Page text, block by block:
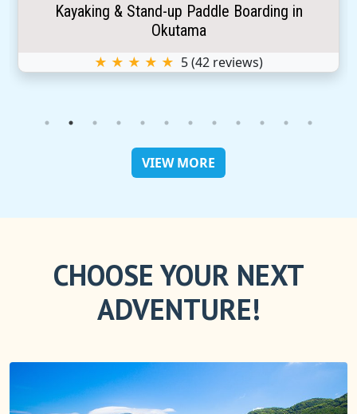
Kayaking & Stand-up Paddle Boarding in
Okutama
★ ★ ★ ★ ★ 5(42 reviews)
VIEW MORE
CHOOSE YOUR NEXT
ADVENTURE!